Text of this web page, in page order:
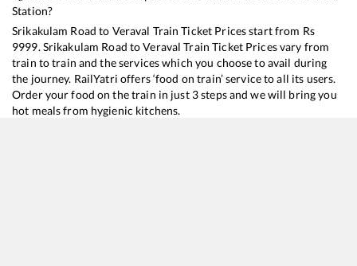
Station?
Srikakulam Road to Veraval Train Ticket Prices start from Rs
9999. Srikakulam Road toVeraval Train Ticket Prices vary from
train to train and the services which you choose to avail during
the journey. RailYatri offers ‘food on train’ service to all its users.
Order your food on the train in just 3 steps and we will bring you
hot meals from hygienic kitchens.